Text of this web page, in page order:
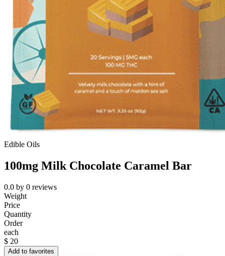
Edible Oils
100mg Milk Chocolate Caramel Bar
0.0 by 0 reviews
Weight
Price
Quantity
Order
each
$ 20
Add to favorites